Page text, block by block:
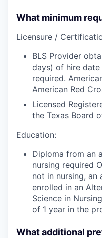
What minimum
Licensure /
BLS Provider
days) of hire
required.
American Red
Licensed
the Texas Board
Education:
Diploma from an
nursing required
not in nursing, an
enrolled in an
Science in
of 1 year in the
What additional